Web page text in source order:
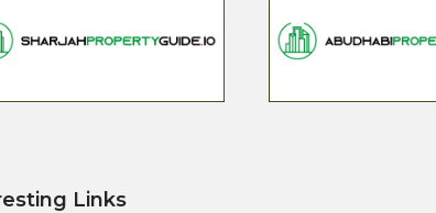
Links